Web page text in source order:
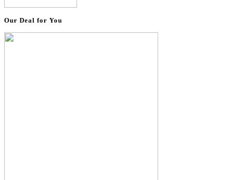
Our Deal for You